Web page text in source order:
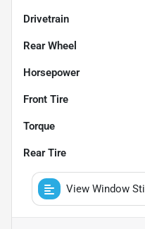
Drivetrain
Rear Wheel
Horsepower
Front Tire
Torque
Rear Tire
View Window